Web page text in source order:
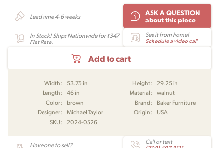
Lead time 4-6 weeks
ASK A QUESTION
about this piece
In Stock! Ships Nationwide for $347
Flat Rate.
See it from home!
Schedule a video call
Add to cart
Width: 53.75 in Height:
29.25 in
Length:
46 in Material:
walnut
Color:
brown Brand:
Baker Furniture
Designer:
Michael Taylor Origin:
USA
SKU:
2024-0526
Have one to sell?
Call or text